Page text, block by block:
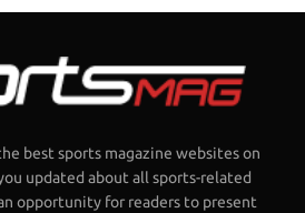
best sports magazine websites on
updated about all sports-related
opportunity for readers to present